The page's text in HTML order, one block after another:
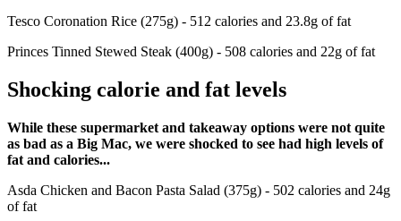
Tesco Coronation Rice (275g) - 512 calories and 23.8g of fat
Princes Tinned Stewed Steak (400g) - 508 calories and 22g of fat
Shocking calorie and fat levels
While these supermarket and takeaway options were not quite
as bad as a Big Mac, we were shocked to see had high levels of
fat and calories...
Asda Chicken and Bacon Pasta Salad (375g) - 502 calories and 24g
of fat